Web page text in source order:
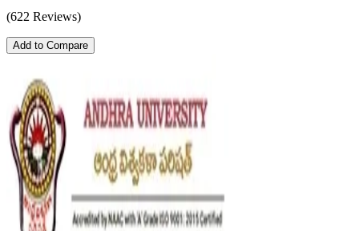
(622 Reviews)
Add to Compare